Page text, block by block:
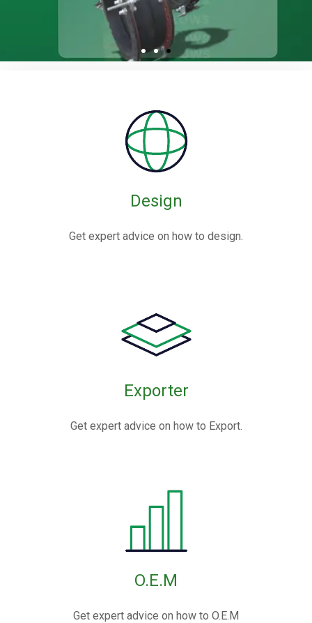
Expansion Joints
Rubber expansion joints are flexible connectors made from
often reinforced with fabric or metal, designed to absorb
movements and vibrations in piping systems.
Design
Get expert advice on how to design.
Exporter
Get expert advice on how to Export.
O.E.M
Get expert advice on how to O.E.M